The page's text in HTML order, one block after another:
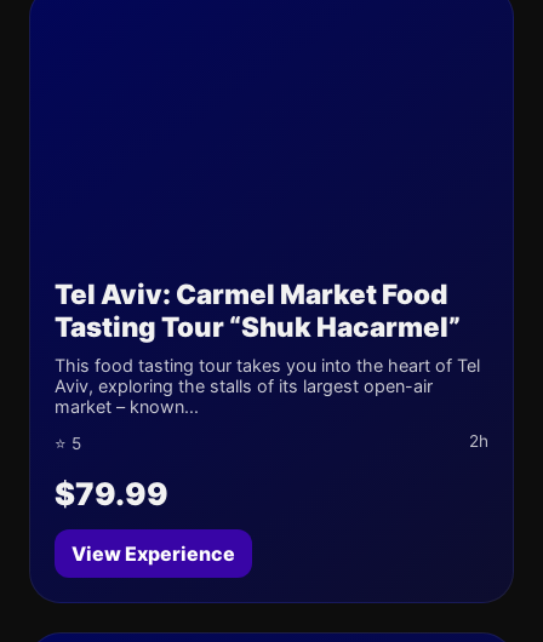
Tel Aviv: Carmel Market Food
Tasting Tour “Shuk Hacarmel”
This food tasting tour takes you into the heart of Tel
Aviv, exploring the stalls of its largest open-air
market – known...
⭐ 5 2h
$79.99
View Experience